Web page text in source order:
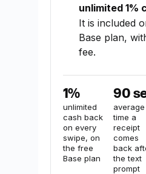
unlimited 1%
It is included
Base plan,
fee.
1%
unlimited
cash back
on every
swipe, on
the free
Base plan
90
average
time a
receipt
comes
back
the text
prompt